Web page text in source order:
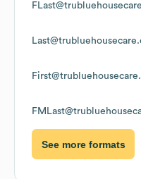
See more formats